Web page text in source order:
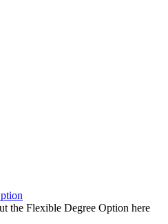
the Flexible Degree Option here